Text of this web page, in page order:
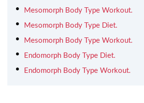
Mesomorph Body Type Workout.
Mesomorph Body Type Diet.
Mesomorph Body Type Workout.
Endomorph Body Type Diet.
Endomorph Body Type Workout.